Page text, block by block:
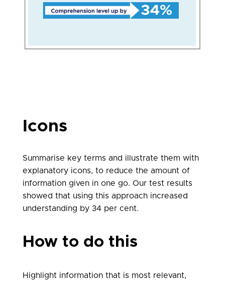
Icons
Summarise key terms and illustrate them with
explanatory icons, to reduce the amount of
information given in one go. Our test results
showed that using this approach increased
understanding by 34 per cent.
How to do this
Highlight information that is most relevant,